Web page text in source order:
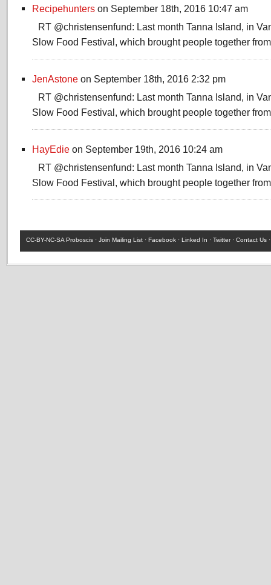
Recipehunters on September 18th, 2016 10:47 am
RT @christensenfund: Last month Tanna Island, in
Slow Food Festival, which brought people together
JenAstone on September 18th, 2016 2:32 pm
RT @christensenfund: Last month Tanna Island, in
Slow Food Festival, which brought people together
HayEdie on September 19th, 2016 10:24 am
RT @christensenfund: Last month Tanna Island, in
Slow Food Festival, which brought people together
CC-BY-NC-SA Proboscis · Join Mailing List · Facebook · Linked In · Twitter· Contact Us